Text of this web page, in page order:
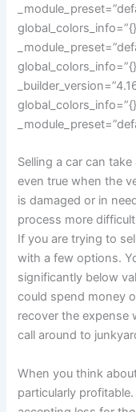
Selling a car can
even true when the
is damaged or in
process more
If you are trying to
with a few options.
significantly below
could spend money
recover the expense
call around to
When you think
particularly